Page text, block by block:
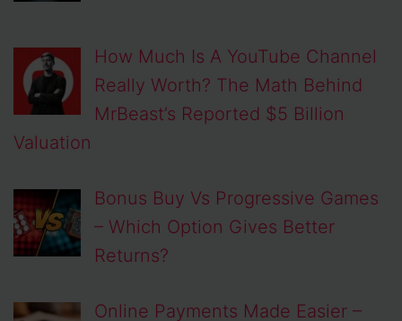
How Much Is A YouTube Channel
Really Worth? The Math Behind
MrBeast’s Reported $5 Billion
Valuation
Bonus Buy Vs Progressive Games
– Which Option Gives Better
Returns?
Online Payments Made Easier –